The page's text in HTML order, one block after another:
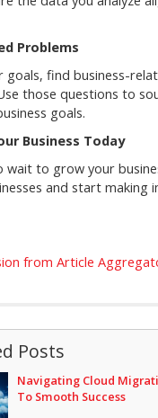
Problems
find business-
those questions to
goals.
Business Today
wait to grow your
and start making
from Article
Posts
Navigating Cloud
To Smooth Success